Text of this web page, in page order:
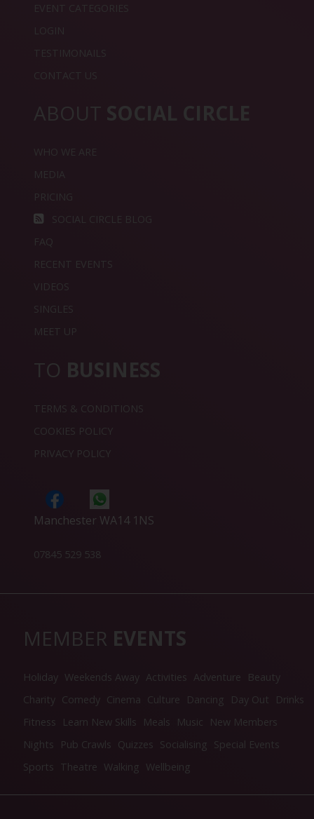
EVENT CATEGORIES
LOGIN
TESTIMONAILS
CONTACT US
ABOUT SOCIAL CIRCLE
WHO WE ARE
MEDIA
PRICING
SOCIAL CIRCLE BLOG
FAQ
RECENT EVENTS
VIDEOS
SINGLES
MEET UP
TO BUSINESS
TERMS & CONDITIONS
COOKIES POLICY
PRIVACY POLICY
Manchester WA14 1NS
07845 529 538
MEMBER EVENTS
Holiday Weekends Away Activities Adventure
Beauty
Charity Comedy Cinema Culture Dancing Day Out
Drinks
Fitness
Learn New Skills Meals Music
New Members
Nights
Pub Crawls Quizzes Socialising Special Events
Sports Theatre Walking Wellbeing